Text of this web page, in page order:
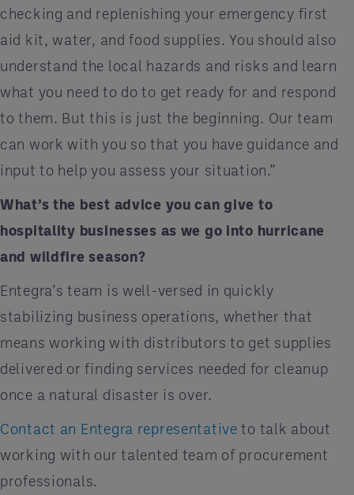
checking and replenishing your emergency first
aid kit, water, and food supplies. You should also
understand the local hazards and risks and learn
what you need to do to get ready for and respond
to them. But this is just the beginning. Our team
can work with you so that you have guidance and
input to help you assess your situation.”
What’s the best advice you can give to
hospitality businesses as we go into hurricane
and wildfire season?
Entegra’s team is well-versed in quickly
stabilizing business operations, whether that
means working with distributors to get supplies
delivered or finding services needed for cleanup
once a natural disaster is over.
Contact an Entegra representative to talk about
working with our talented team of procurement
professionals.